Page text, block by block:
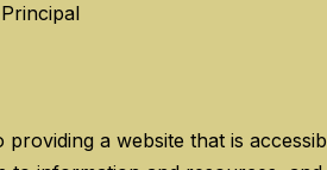
a website that is